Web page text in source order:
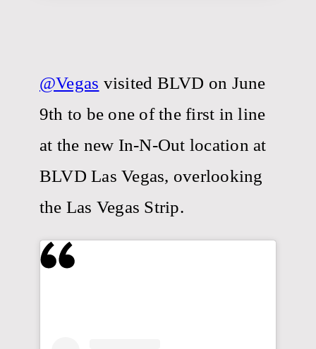
@Vegas visited BLVD on June
9th to be one of the first in line
at the new In-N-Out location at
BLVD Las Vegas, overlooking
the Las Vegas Strip.